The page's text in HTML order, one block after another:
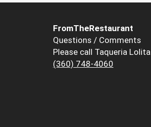
FromTheRestaurant
Questions / Comments
Please call Taqueria Lolita
(360) 748-4060